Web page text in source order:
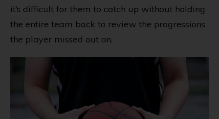
it’s difficult for them to catch up without holding
the entire team back to review the progressions
the player missed out on.